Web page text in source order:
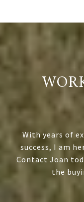
With years of
success, I am
Contact Joan
the